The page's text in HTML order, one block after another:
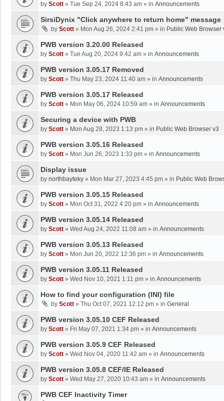
by Scott » Tue Sep 24, 2024 8:43 am » in Announcements
SirsiDynix "Click anywhere to return home" message
by Scott » Mon Aug 26, 2024 2:41 pm » in Public Web Browser
PWB version 3.20.00 Released
by Scott » Tue Aug 20, 2024 9:42 am » in Announcements
PWB version 3.05.17 Removed
by Scott » Thu May 23, 2024 11:40 am » in Announcements
PWB version 3.05.17 Released
by Scott » Mon May 06, 2024 10:59 am » in Announcements
Securing a device with PWB
by Scott » Mon Aug 28, 2023 1:13 pm » in Public Web Browser v3
PWB version 3.05.16 Released
by Scott » Mon Jun 26, 2023 1:33 pm » in Announcements
Display issue
by northbayteky » Mon Mar 27, 2023 4:45 pm » in Public Web
PWB version 3.05.15 Released
by Scott » Mon Oct 31, 2022 4:20 pm » in Announcements
PWB version 3.05.14 Released
by Scott » Wed Aug 24, 2022 11:08 am » in Announcements
PWB version 3.05.13 Released
by Scott » Mon Jun 20, 2022 12:36 pm » in Announcements
PWB version 3.05.11 Released
by Scott » Wed Nov 10, 2021 1:11 pm » in Announcements
How to find your configuration (INI) file
by Scott » Thu Oct 07, 2021 12:12 pm » in General
PWB version 3.05.10 CEF Released
by Scott » Fri May 07, 2021 1:34 pm » in Announcements
PWB version 3.05.9 CEF Released
by Scott » Wed Nov 04, 2020 11:42 am » in Announcements
PWB version 3.05.8 CEF/IE Released
by Scott » Wed May 27, 2020 10:43 am » in Announcements
PWB CEF Inactivity Timer